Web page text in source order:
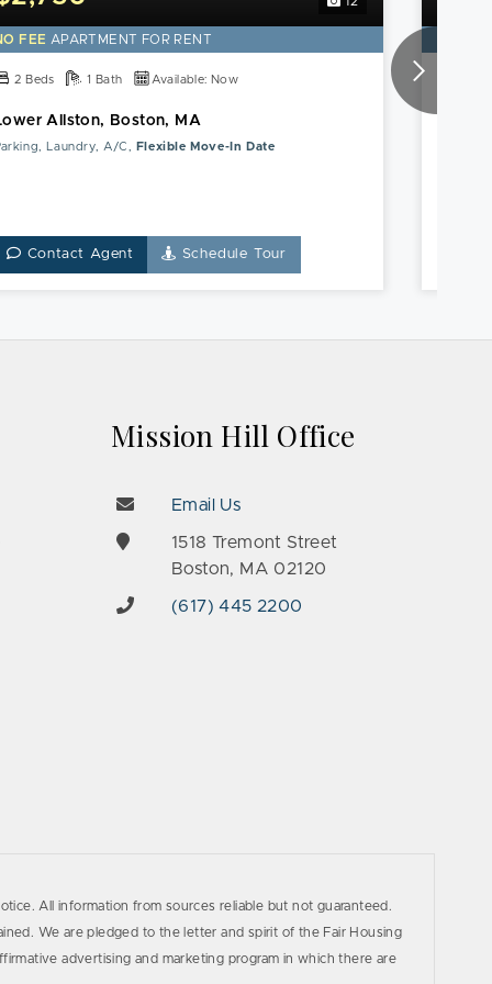
this
Lower
Allston,
Boston,
Apartment
FEE APARTMENT FOR RENT
2 Beds 1 Bath Available: Now
Allston, Boston, MA
Laundry, A/C, Flexible Move-In Date
Contact Agent Schedule Tour
Mission Hill Office
Email Us
1518 Tremont Street
Boston, MA 02120
(617) 445 2200
All information from sources reliable but not guaranteed.
We are pledged to the letter and spirit of the Fair Housing
advertising and marketing program in which there are